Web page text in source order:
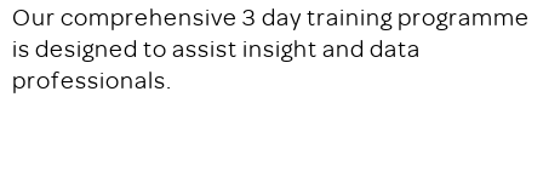
Our comprehensive 3 day training programme
is designed to assist insight and data
professionals.